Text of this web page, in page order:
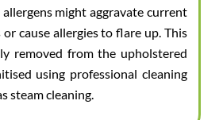
allergens might aggravate current
cause allergies to flare up. This
removed from the upholstered
using professional cleaning
steam cleaning.